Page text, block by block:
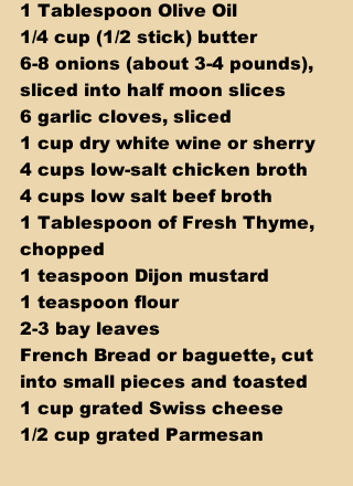
1 Tablespoon Olive Oil
1/4 cup (1/2 stick) butter
6-8 onions (about 3-4 pounds),
sliced into half moon slices
6 garlic cloves, sliced
1 cup dry white wine or sherry
4 cups low-salt chicken broth
4 cups low salt beef broth
1 Tablespoon of Fresh Thyme,
chopped
1 teaspoon Dijon mustard
1 teaspoon flour
2-3 bay leaves
French Bread or baguette, cut
into small pieces and toasted
1 cup grated Swiss cheese
1/2 cup grated Parmesan